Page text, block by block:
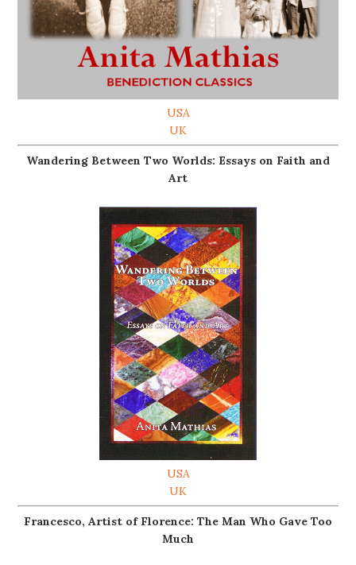
USA
UK
Wandering Between Two Worlds: Essays on Faith and
Art
USA
UK
Francesco, Artist of Florence: The Man Who Gave Too
Much